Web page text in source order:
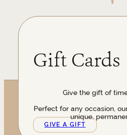
Gift Cards
Give the gift of
Perfect for any occasion,
unique,
GIVE A GIFT